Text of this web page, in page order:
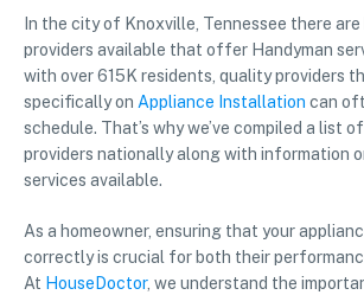
In the city of Knoxville, Tennessee there
providers available that offer Handyman
with over 615K residents, quality providers
specifically on Appliance Installation can
schedule. That’s why we’ve compiled a list
providers nationally along with information
services available.
As a homeowner, ensuring that your
correctly is crucial for both their
At HouseDoctor, we understand the